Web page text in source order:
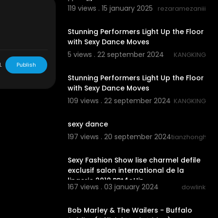
Moodify
119 views . 15 january 2025 rezaramezaniii
Stunning Performers Light Up the Floor
with Sexy Dance Moves
5 views . 22 september 2024
KANGKING
Stunning Performers Light Up the Floor
with Sexy Dance Moves
109 views . 22 september 2024 KANGKING
sexy dance
197 views . 20 september 2024tianzhonghao
Sexy Fashion Show lise charmel defile
exclusif salon international de la
lingerie 2018 PPt4oUiz
167 views . 03 january 2024 dowlink
Bob Marley & The Wailers - Buffalo
Publish